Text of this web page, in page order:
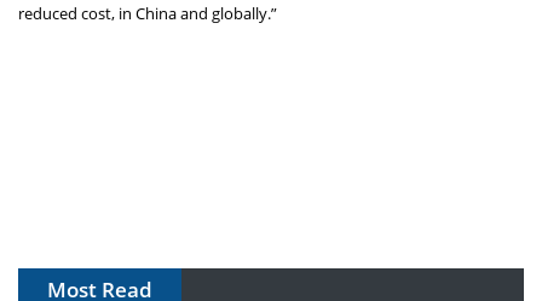
reduced cost, in China and globally.”
Most Read